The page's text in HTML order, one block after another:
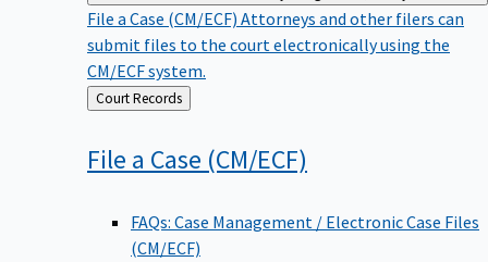
File a Case (CM/ECF) Attorneys and other filers can
submit files to the court electronically using the
CM/ECF system.
Back
to
Court Records
File a Case (CM/ECF)
FAQs: Case Management / Electronic Case Files
(CM/ECF)